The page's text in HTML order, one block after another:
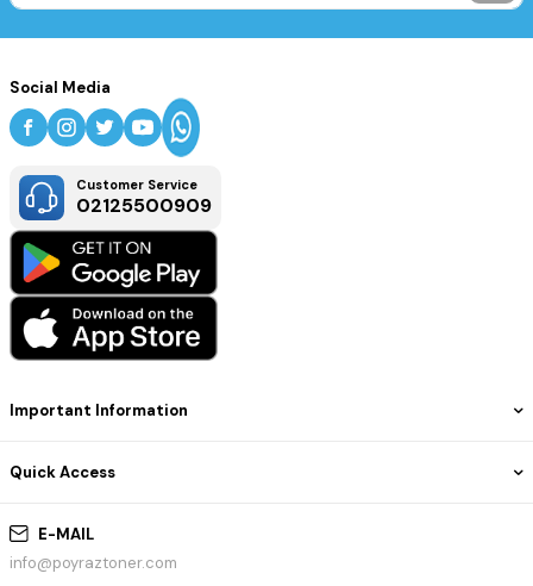
E-MAIL
info@poyraztoner.com
Important Information
Quick Access
Social Media
Customer Service
02125500909